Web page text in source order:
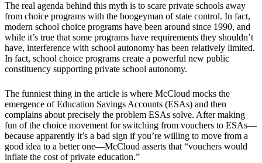
The real agenda behind this myth is to scare private schools away
from choice programs with the boogeyman of state control. In fact,
modern school choice programs have been around since 1990, and
while it’s true that some programs have requirements they shouldn’t
have, interference with school autonomy has been relatively limited.
In fact, school choice programs create a powerful new public
constituency supporting private school autonomy.
The funniest thing in the article is where McCloud mocks the
emergence of Education Savings Accounts (ESAs) and then
complains about precisely the problem ESAs solve. After making
fun of the choice movement for switching from vouchers to ESAs—
because apparently it’s a bad sign if you’re willing to move from a
good idea to a better one—McCloud asserts that “vouchers would
inflate the cost of private education.”